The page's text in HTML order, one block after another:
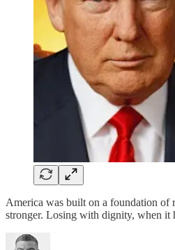
America was built on a foundation of
stronger. Losing with dignity, when it